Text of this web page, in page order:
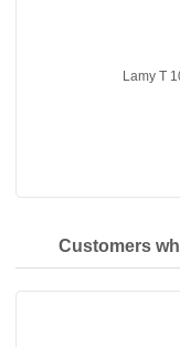
Lamy T
Customers